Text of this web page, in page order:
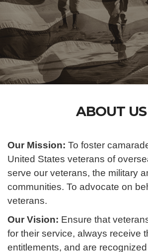
ABOUT US
Our Mission: To foster
United States veterans of
serve our veterans, the military
communities. To advocate on
veterans.
Our Vision: Ensure that
for their service, always receive
entitlements, and are